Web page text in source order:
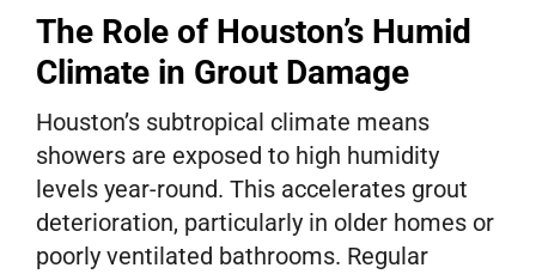
The Role of Houston’s Humid
Climate in Grout Damage
Houston’s subtropical climate means
showers are exposed to high humidity
levels year-round. This accelerates grout
deterioration, particularly in older homes or
poorly ventilated bathrooms. Regular